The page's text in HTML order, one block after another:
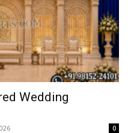
Wedding
0